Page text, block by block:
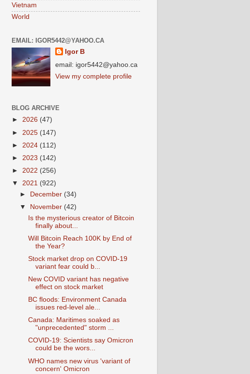
Vietnam
World
EMAIL: IGOR5442@YAHOO.CA
Igor B
email: igor5442@yahoo.ca
View my complete profile
BLOG ARCHIVE
► 2026 (47)
► 2025 (147)
► 2024 (112)
► 2023 (142)
► 2022 (256)
▼ 2021 (922)
►
December (34)
▼
November (42)
Is the mysterious creator of Bitcoin
finally about...
Will Bitcoin Reach 100K by End of
the Year?
Stock market drop on COVID-19
variant fear could b...
New COVID variant has negative
effect on stock market
BC floods: Environment Canada
issues red-level ale...
Canada: Maritimes soaked as
"unprecedented" storm ...
COVID-19: Scientists say Omicron
could be the wors...
WHO names new virus 'variant of
concern' Omicron